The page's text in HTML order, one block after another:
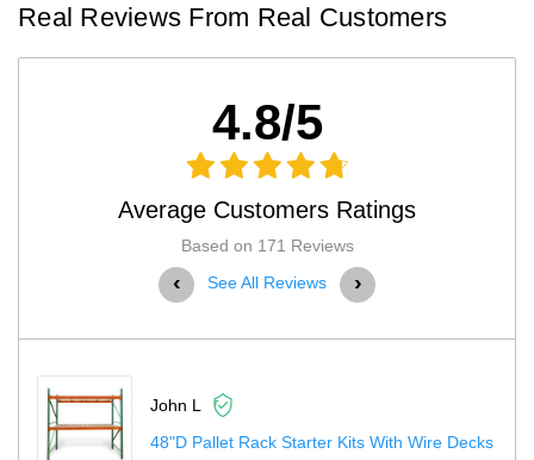
Real Reviews From Real Customers
4.8/5
Average Customers Ratings
Based on 171 Reviews
‹ See All Reviews ›
Terry H
Electric Stationary Lift Tables